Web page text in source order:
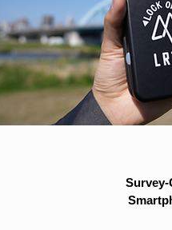
Survey-